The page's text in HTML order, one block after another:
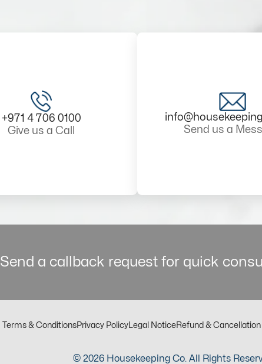
+971 4 706 0100
Give us a Call
info@housekeeping
Send us a
Send a callback request for quick
Terms & ConditionsPrivacy Policy Legal NoticeRefund & Cancellation
© 2026 Housekeeping Co. All Rights